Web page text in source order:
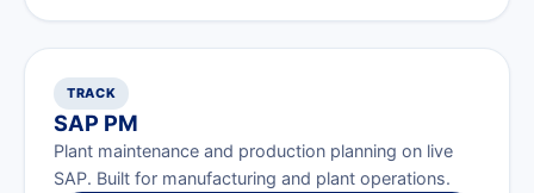
TRACK
SAP PM
Plant maintenance and production planning on live
SAP. Built for manufacturing and plant operations.